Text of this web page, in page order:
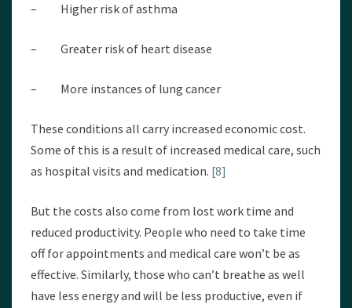
– Higher risk of asthma
– Greater risk of heart disease
– More instances of lung cancer
These conditions all carry increased economic cost.
Some of this is a result of increased medical care, such
as hospital visits and medication. [8]
But the costs also come from lost work time and
reduced productivity. People who need to take time
off for appointments and medical care won’t be as
effective. Similarly, those who can’t breathe as well
have less energy and will be less productive, even if